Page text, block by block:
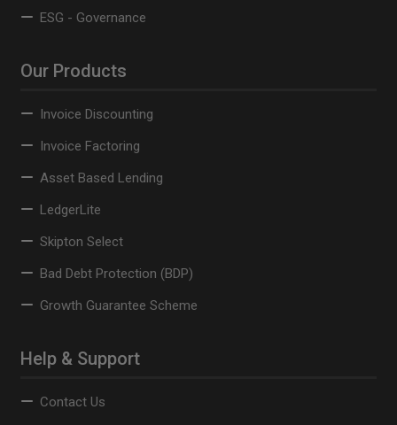
ESG - Governance
Our Products
Invoice Discounting
Invoice Factoring
Asset Based Lending
LedgerLite
Skipton Select
Bad Debt Protection (BDP)
Growth Guarantee Scheme
Help & Support
Contact Us